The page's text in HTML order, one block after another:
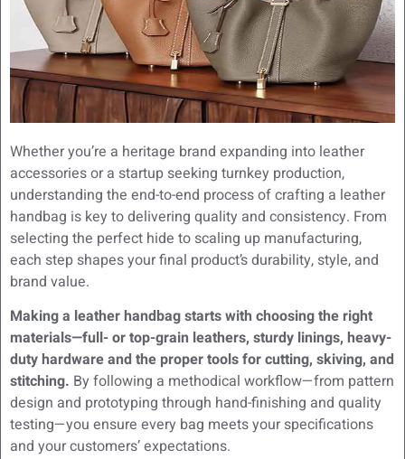
Whether you’re a heritage brand expanding into leather
accessories or a startup seeking turnkey production,
understanding the end-to-end process of crafting a leather
handbag is key to delivering quality and consistency. From
selecting the perfect hide to scaling up manufacturing,
each step shapes your final product’s durability, style, and
brand value.
Making a leather handbag starts with choosing the right
materials—full- or top-grain leathers, sturdy linings, heavy-
duty hardware and the proper tools for cutting, skiving, and
stitching. By following a methodical workflow—from pattern
design and prototyping through hand-finishing and quality
testing—you ensure every bag meets your specifications
and your customers’ expectations.